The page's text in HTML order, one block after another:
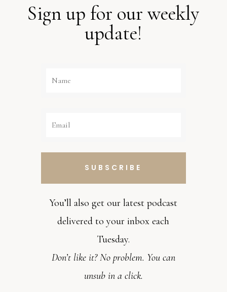
Sign up for our weekly
update!
SUBSCRIBE
You’ll also get our latest podcast
delivered to your inbox each
Tuesday.
Don’t like it? No problem. You can
unsub in a click.